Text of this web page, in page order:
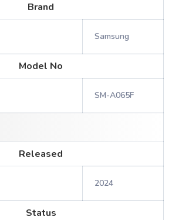
Brand
Samsung
Model No
SM-A065F
Released
2024
Status